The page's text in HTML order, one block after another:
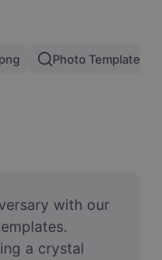
Photo Templates
with our
a crystal